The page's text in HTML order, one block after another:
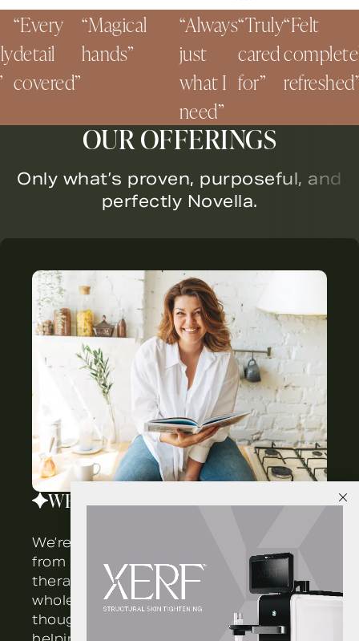
Every
Magical
hands
Always
just
what I
need
Truly
cared
for
Felt
completely
refreshed
OUR OFFERINGS
Only what’s proven, purposeful, and
perfectly Novella.
WELLNESS
We’re here to help you restore balance
from the inside out. Our integrated
therapies work together to support
whole-body vitality. Each program is
thoughtfully customized to your goals,
XERF is here!